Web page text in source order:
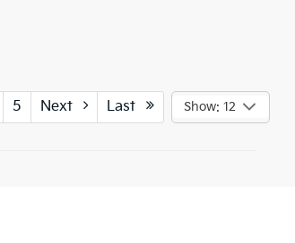
5 Next Last Show: 12